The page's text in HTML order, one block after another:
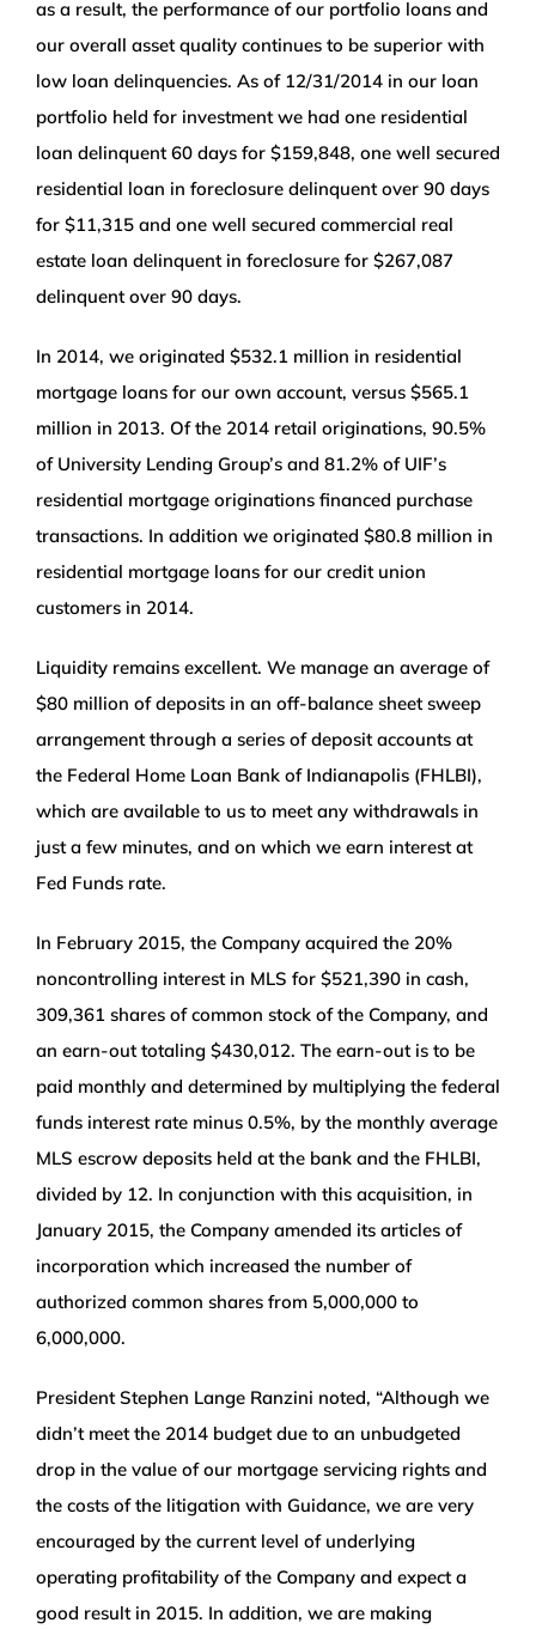
as a result, the performance of our portfolio loans and
our overall asset quality continues to be superior with
low loan delinquencies. As of 12/31/2014 in our loan
portfolio held for investment we had one residential
loan delinquent 60 days for $159,848, one well secured
residential loan in foreclosure delinquent over 90 days
for $11,315 and one well secured commercial real
estate loan delinquent in foreclosure for $267,087
delinquent over 90 days.
In 2014, we originated $532.1 million in residential
mortgage loans for our own account, versus $565.1
million in 2013. Of the 2014 retail originations, 90.5%
of University Lending Group’s and 81.2% of UIF’s
residential mortgage originations financed purchase
transactions. In addition we originated $80.8 million in
residential mortgage loans for our credit union
customers in 2014.
Liquidity remains excellent. We manage an average of
$80 million of deposits in an off-balance sheet sweep
arrangement through a series of deposit accounts at
the Federal Home Loan Bank of Indianapolis (FHLBI),
which are available to us to meet any withdrawals in
just a few minutes, and on which we earn interest at
Fed Funds rate.
In February 2015, the Company acquired the 20%
noncontrolling interest in MLS for $521,390 in cash,
309,361 shares of common stock of the Company, and
an earn-out totaling $430,012. The earn-out is to be
paid monthly and determined by multiplying the federal
funds interest rate minus 0.5%, by the monthly average
MLS escrow deposits held at the bank and the FHLBI,
divided by 12. In conjunction with this acquisition, in
January 2015, the Company amended its articles of
incorporation which increased the number of
authorized common shares from 5,000,000 to
6,000,000.
President Stephen Lange Ranzini noted, “Although we
didn’t meet the 2014 budget due to an unbudgeted
drop in the value of our mortgage servicing rights and
the costs of the litigation with Guidance, we are very
encouraged by the current level of underlying
operating profitability of the Company and expect a
good result in 2015. In addition, we are making